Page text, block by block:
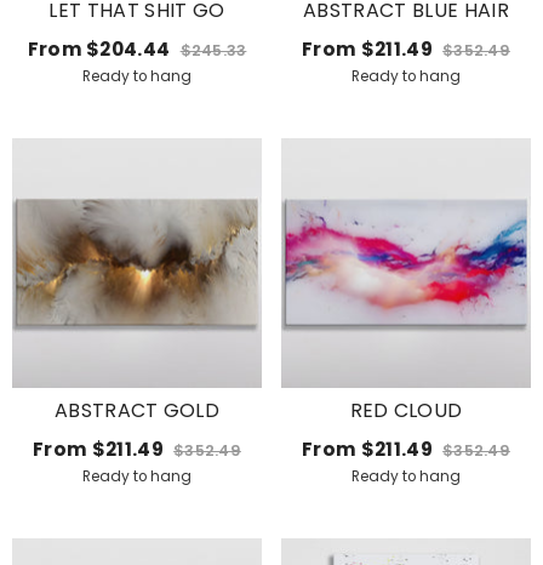
LET THAT SHIT GO
From $204.44 $245.33
Ready to hang
ABSTRACT BLUE HAIR
From $211.49 $352.49
Ready to hang
ABSTRACT GOLD
From $211.49 $352.49
Ready to hang
RED CLOUD
From $211.49 $352.49
Ready to hang